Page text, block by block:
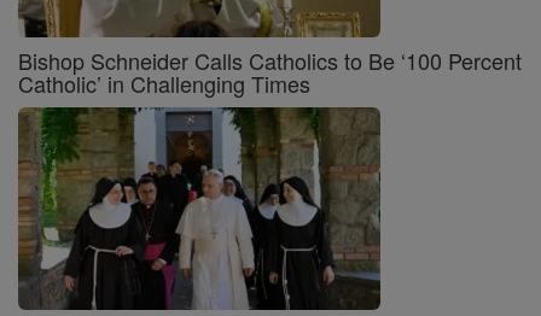
Bishop Schneider Calls Catholics to Be ‘100 Percent
Catholic’ in Challenging Times